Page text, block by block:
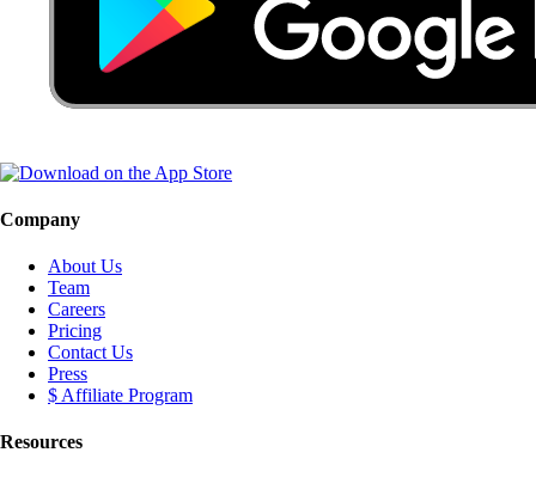
Company
About Us
Team
Careers
Pricing
Contact Us
Press
$ Affiliate Program
Resources